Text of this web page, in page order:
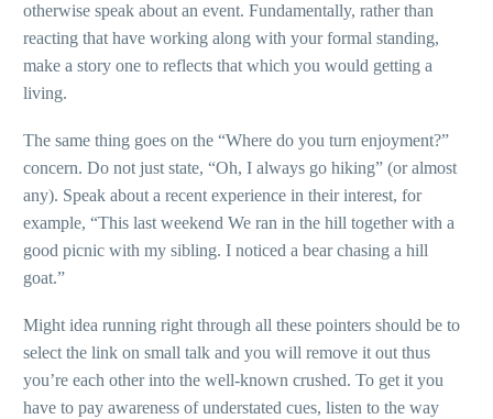
otherwise speak about an event. Fundamentally, rather than
reacting that have working along with your formal standing,
make a story one to reflects that which you would getting a
living.
The same thing goes on the “Where do you turn enjoyment?”
concern. Do not just state, “Oh, I always go hiking” (or almost
any). Speak about a recent experience in their interest, for
example, “This last weekend We ran in the hill together with a
good picnic with my sibling. I noticed a bear chasing a hill
goat.”
Might idea running right through all these pointers should be to
select the link on small talk and you will remove it out thus
you’re each other into the well-known crushed. To get it you
have to pay awareness of understated cues, listen to the way